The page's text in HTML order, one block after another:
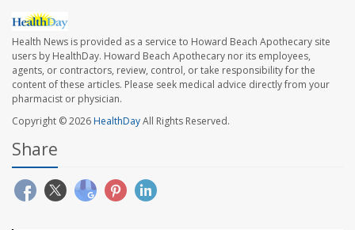
Health News is provided as a service to Howard Beach Apothecary site
users by HealthDay. Howard Beach Apothecary nor its employees,
agents, or contractors, review, control, or take responsibility for the
content of these articles. Please seek medical advice directly from your
pharmacist or physician.
Copyright © 2026HealthDayAll Rights Reserved.
Share